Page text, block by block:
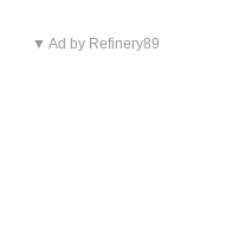
▼ Ad by Refinery89